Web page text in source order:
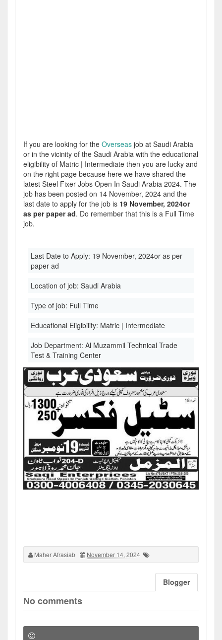
If you are looking for the Overseas job at Saudi Arabia
or in the vicinity of the Saudi Arabia with the educational
eligibility of Matric | Intermediate then you are lucky and
on the right page because here we have shared the
latest Steel Fixer Jobs Open In Saudi Arabia 2024. The
job has been posted on 14 November, 2024 and the
last date to apply for the job is 19 November, 2024or
as per paper ad. Do remember that this is a Full Time
job.
Last Date to Apply: 19 November, 2024or as per
paper ad
Location of job: Saudi Arabia
Type of job: Full Time
Educational Eligibility: Matric | Intermediate
Job Department: Al Muzammil Technical Trade
Test & Training Center
Maher Afrasiab November 14, 2024
Blogger
No comments